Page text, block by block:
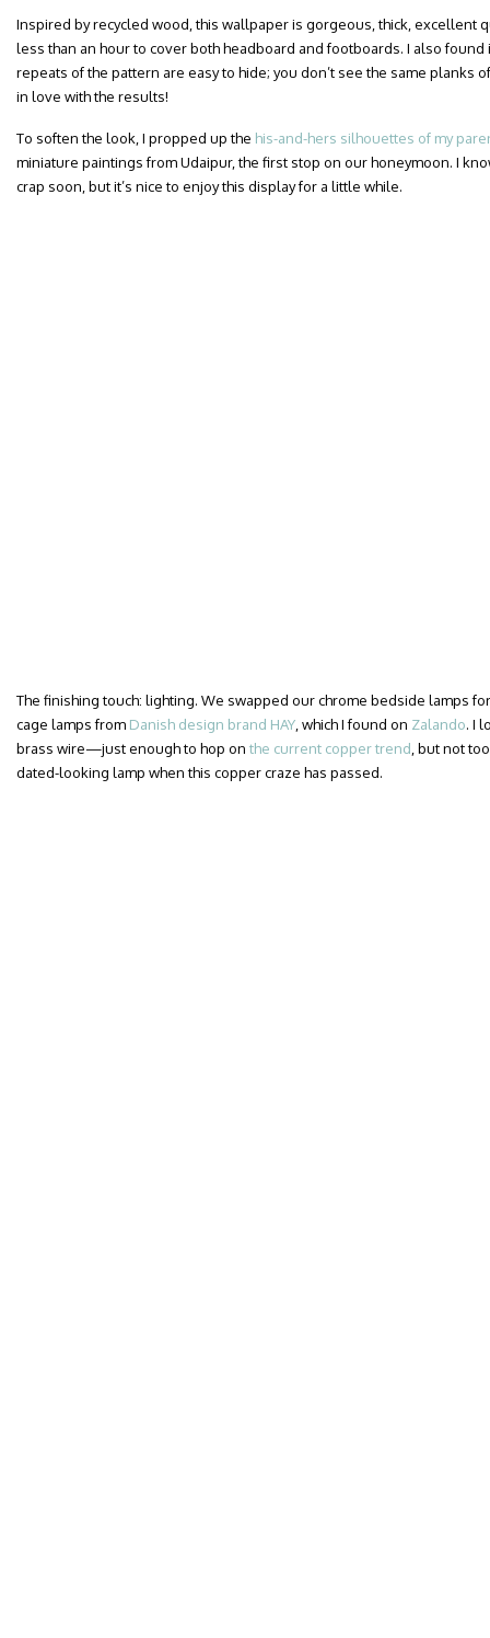
Inspired by recycled wood, this wallpaper is gorgeous, thick, excellent
less than an hour to cover both headboard and footboards. I also
repeats of the pattern are easy to hide; you don’t see the same planks
in love with the results!
To soften the look, I propped up the his-and-hers silhouettes of my
miniature paintings from Udaipur, the first stop on our honeymoon. I
crap soon, but it’s nice to enjoy this display for a little while.
The finishing touch: lighting. We swapped our chrome bedside lamps
cage lamps from Danish design brand HAY , which I found on Zalando. I
brass wire—just enough to hop on the current copper trend , but not
dated-looking lamp when this copper craze has passed.